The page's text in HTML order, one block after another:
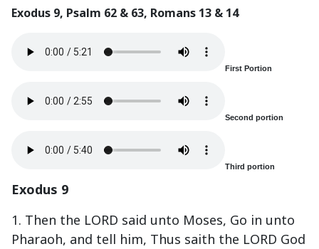
Exodus 9, Psalm 62 & 63, Romans 13 & 14
First Portion
Second portion
Third portion
Exodus 9
1. Then the LORD said unto Moses, Go in unto
Pharaoh, and tell him, Thus saith the LORD God